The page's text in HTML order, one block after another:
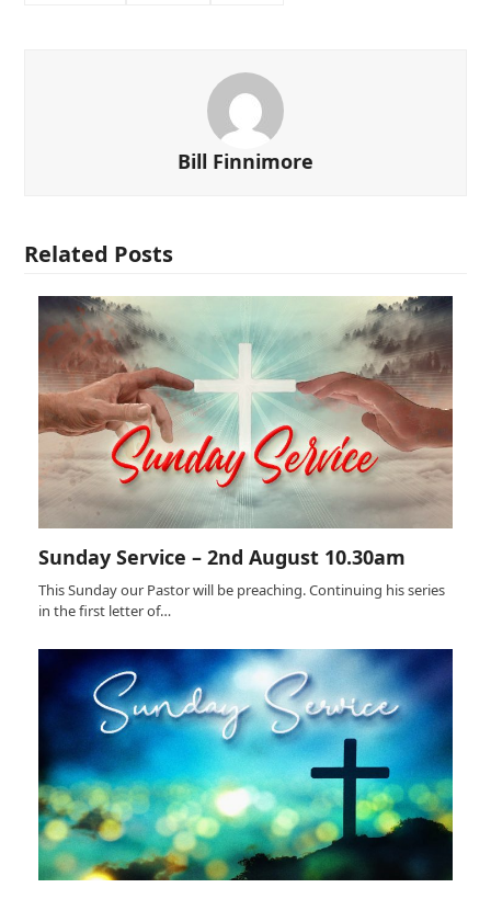
Bill Finnimore
Related Posts
Sunday Service – 2nd August 10.30am
This Sunday our Pastor will be preaching. Continuing his series
in the first letter of…